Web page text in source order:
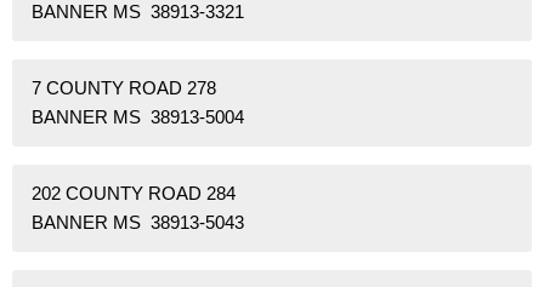
BANNER MS 38913-3321
7 COUNTY ROAD 278
BANNER MS 38913-5004
202 COUNTY ROAD 284
BANNER MS 38913-5043